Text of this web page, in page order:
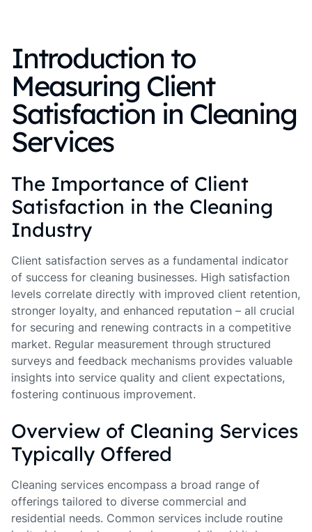
Introduction to
Measuring Client
Satisfaction in Cleaning
Services
The Importance of Client
Satisfaction in the Cleaning
Industry
Client satisfaction serves as a fundamental indicator
of success for cleaning businesses. High satisfaction
levels correlate directly with improved client retention,
stronger loyalty, and enhanced reputation – all crucial
for securing and renewing contracts in a competitive
market. Regular measurement through structured
surveys and feedback mechanisms provides valuable
insights into service quality and client expectations,
fostering continuous improvement.
Overview of Cleaning Services
Typically Offered
Cleaning services encompass a broad range of
offerings tailored to diverse commercial and
residential needs. Common services include routine